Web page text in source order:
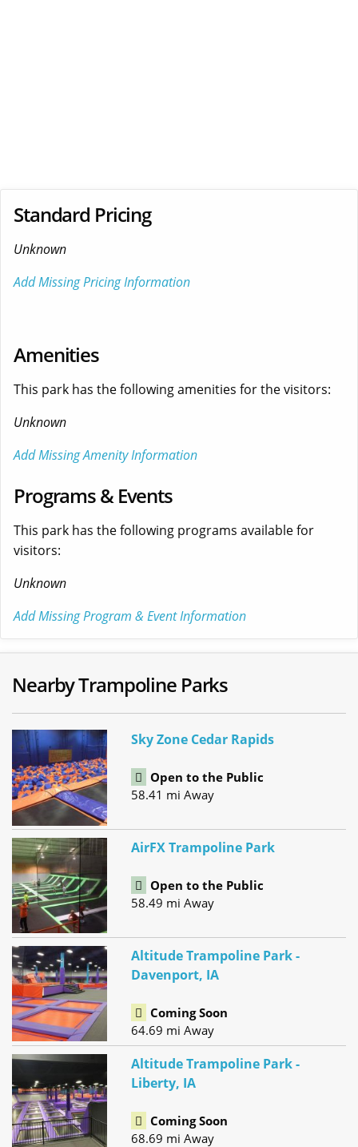
Standard Pricing
Unknown
Add Missing Pricing Information
Amenities
This park has the following amenities for the visitors:
Unknown
Add Missing Amenity Information
Programs & Events
This park has the following programs available for
visitors:
Unknown
Add Missing Program & Event Information
Nearby Trampoline Parks
Sky Zone Cedar Rapids
Open to the Public
58.41 mi Away
AirFX Trampoline Park
Open to the Public
58.49 mi Away
Altitude Trampoline Park -
Davenport, IA
Coming Soon
64.69 mi Away
Altitude Trampoline Park -
Liberty, IA
Coming Soon
68.69 mi Away